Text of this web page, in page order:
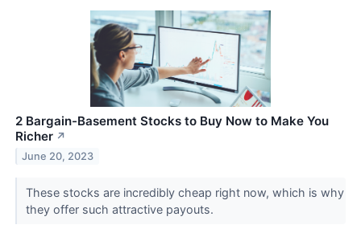
2 Bargain-Basement Stocks to Buy Now to Make You
Richer ↗
June 20, 2023
These stocks are incredibly cheap right now, which is why
they offer such attractive payouts.